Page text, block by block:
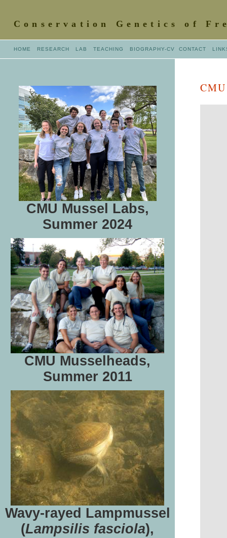
Conservation Genetics of
HOME RESEARCH LAB TEACHING BIOGRAPHY-CV CONTACT
CMU Mussel Labs,
Summer 2024
CMU Musselheads,
Summer 2011
Wavy-rayed Lampmussel
(Lampsilis fasciola),